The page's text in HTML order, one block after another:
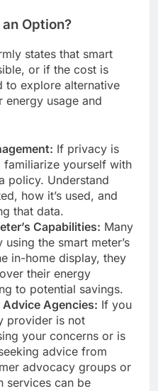
Option?
states that smart
or if the cost is
to explore alternative
energy usage and
If privacy is
familiarize yourself with
policy. Understand
how it’s used, and
that data.
Capabilities: Many
the smart meter’s
in-home display, they
their energy
to potential savings.
Agencies: If you
provider is not
your concerns or is
advice from
advocacy groups or
services can be